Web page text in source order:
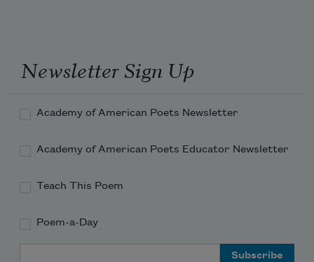
against the rain.
Torches against the wall of cool, silver
rain!
Newsletter Sign Up
Academy of American Poets Newsletter
Academy of American Poets Educator Newsletter
Teach This Poem
Poem-a-Day